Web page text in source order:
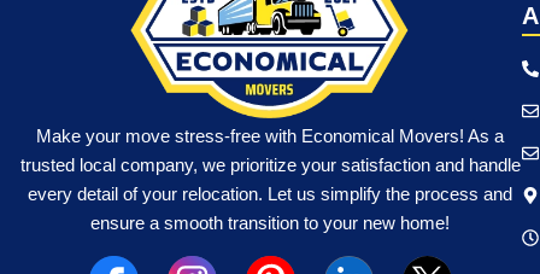
Make your move stress-free with Economical Movers! As a
trusted local company, we prioritize your satisfaction and handle
every detail of your relocation. Let us simplify the process and
ensure a smooth transition to your new home!